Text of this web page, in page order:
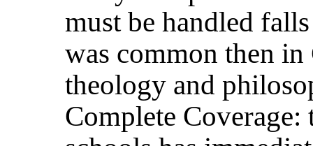
must be handled
was common then
theology and
Complete